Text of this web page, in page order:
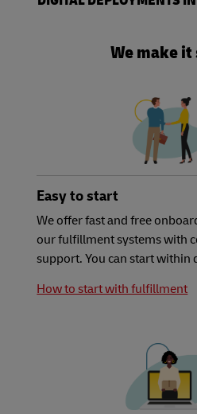
We make
Easy to start
We offer fast and free
our fulfillment systems with
support. You can start within
How to start with fulfillment